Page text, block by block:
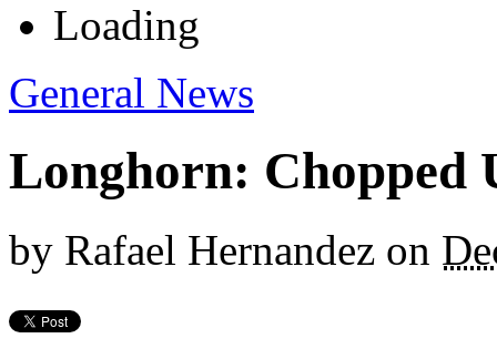
Loading
General News
Longhorn: Chopped
by Rafael Hernandez on